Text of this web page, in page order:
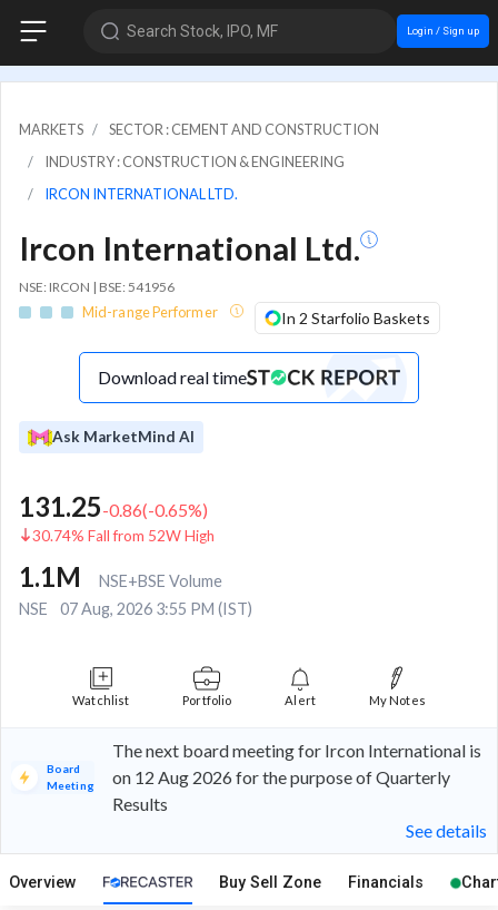
Search Stock, IPO, MF Login / Sign up
MARKETS
SECTOR : CEMENT AND CONSTRUCTION
INDUSTRY : CONSTRUCTION & ENGINEERING
IRCON INTERNATIONAL LTD.
Ircon International Ltd.
NSE: IRCON | BSE: 541956
Mid-range Performer In 2 Starfolio Baskets
Download real time
Ask MarketMind AI
131.25-0.86(-0.65%)
30.74% Fall from 52W High
1.1M
NSE+BSE Volume
NSE
07 Aug, 2026 3:55 PM (IST)
Watchlist Portfolio Alert My Notes
Board
Meeting
The next board meeting for Ircon International is
on 12 Aug 2026 for the purpose of Quarterly
Results
See details
Overview Buy Sell Zone Financials